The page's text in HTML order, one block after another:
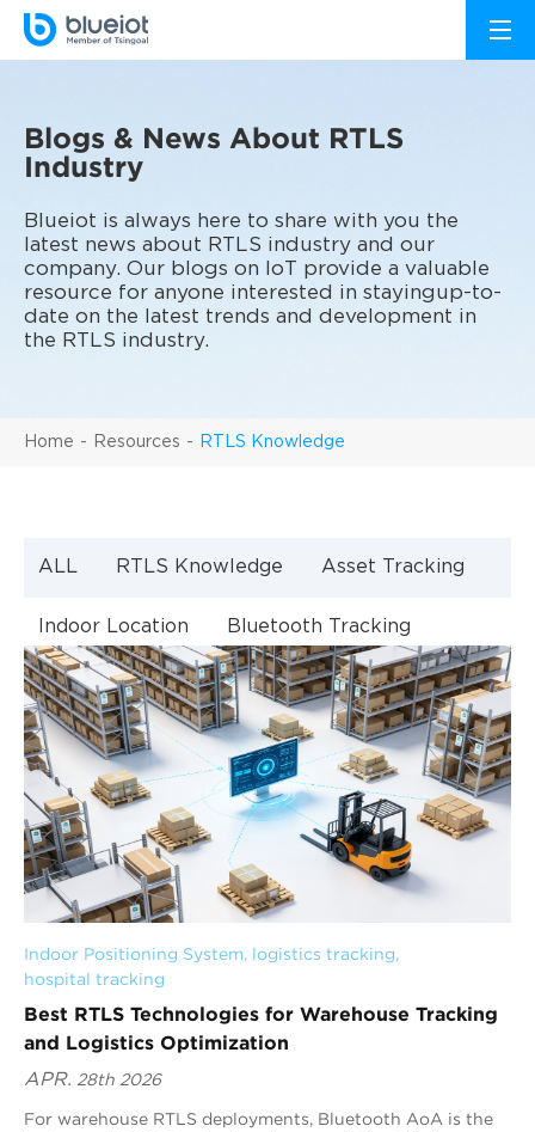
Home Resources RTLS Knowledge
Blogs & News About RTLS
Industry
Blueiot is always here to share with you the
latest news about RTLS industry and our
company. Our blogs on IoT provide a valuable
resource for anyone interested in stayingup-to-
date on the latest trends and development in
the RTLS industry.
ALL RTLS Knowledge Asset Tracking
Indoor Location Bluetooth Tracking
Indoor Navigation Bluetooth Technology
Indoor Positioning System, logistics tracking,
hospital tracking
Best RTLS Technologies for Warehouse Tracking
and Logistics Optimization
APR. 28th 2026
For warehouse RTLS deployments, Bluetooth AoA is the